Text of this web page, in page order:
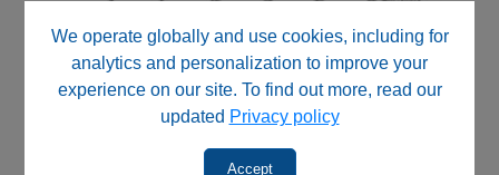
We operate globally and use cookies, including for
analytics and personalization to improve your
experience on our site. To find out more, read our
updated Privacy policy
Accept